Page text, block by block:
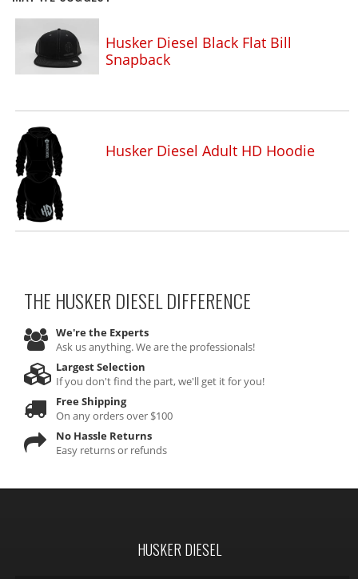
Husker Diesel Black Flat Bill
Snapback
Husker Diesel Adult HD Hoodie
THE HUSKER DIESELDIFFERENCE
We're the Experts
Ask us anything. We are the professionals!
Largest Selection
If you don't find the part, we'll get it for you!
Free Shipping
On any orders over $100
No Hassle Returns
Easy returns or refunds
HUSKER DIESEL